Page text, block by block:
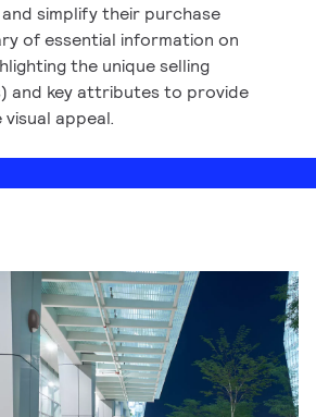
simplify their purchase
of essential information on
the unique selling
and key attributes to provide
appeal.